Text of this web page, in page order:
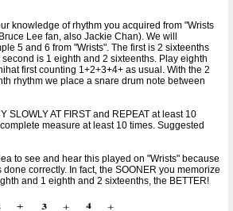
knowledge of rhythm you acquired from "Wrists
Lee fan, also Jackie Chan). We will
5 and 6 from "Wrists". The first is 2 sixteenths
is 1 eighth and 2 sixteenths. Play eighth
first counting 1+2+3+4+ as usual. With the 2
rhythm we place a snare drum note between
SLOWLY AT FIRST and REPEAT at least 10
measure at least 10 times. Suggested
to see and hear this played on "Wrists" because
correctly. In fact, the SOONER you memorize
and 1 eighth and 2 sixteenths, the BETTER!